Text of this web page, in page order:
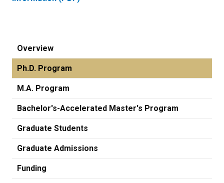
Overview
Ph.D. Program
M.A. Program
Bachelor's-Accelerated Master's Program
Graduate Students
Graduate Admissions
Funding